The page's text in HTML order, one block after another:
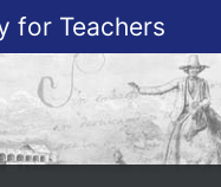
for Teachers